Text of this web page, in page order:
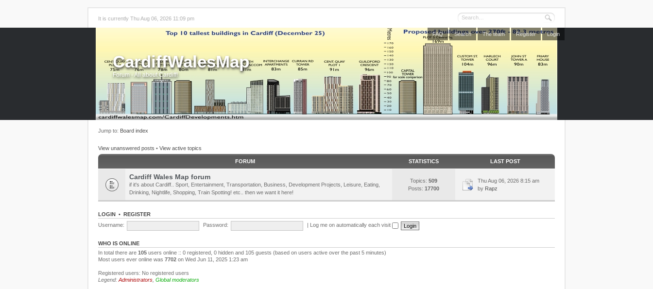
It is currently Thu Aug 06, 2026 11:09 pm
FAQ Search The team Register Login
CardiffWalesMap
Forum - All about Cardiff!
Jump to: Board index
View unanswered posts • View active topics
FORUM STATISTICS LAST POST
Cardiff Wales Map forum
if it's about Cardiff.. Sport, Entertainment, Transportation, Business, Development Projects, Leisure, Eating,
Drinking, Nightlife, Shopping, Train Spotting! etc.. then we want it here!
Topics: 509
Posts: 17700
Thu Aug 06, 2026 8:15 am
by Rapz
LOGIN • REGISTER
Username:
Password: Log me on automatically each visit
WHO IS ONLINE
In total there are 105 users online :: 0 registered, 0 hidden and 105 guests (based on users active over the past 5 minutes)
Most users ever online was 7702 on Wed Jun 11, 2025 1:23 am
Registered users: No registered users
Legend: Administrators Global moderators